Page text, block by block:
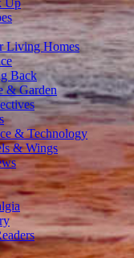
Up
Living Homes
Back
& Garden
& Technology
& Wings